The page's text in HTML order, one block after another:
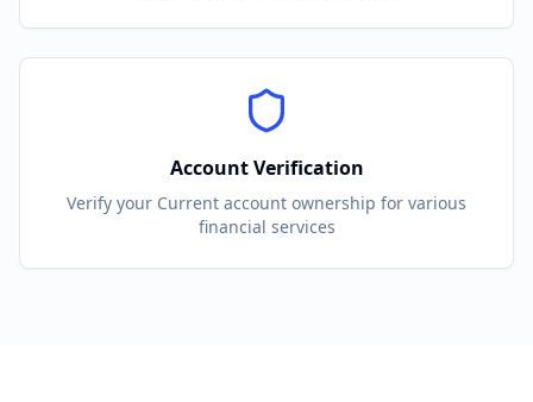
Account Verification
Verify your Current account ownership for various
financial services